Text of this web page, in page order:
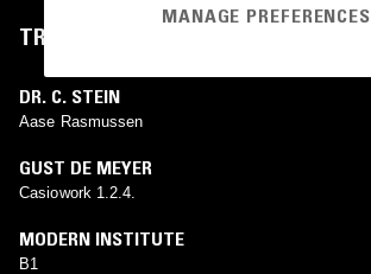
TRACKLIST
DR. C. STEIN
Aase Rasmussen
GUST DE MEYER
Casiowork 1.2.4.
MODERN INSTITUTE
B1
MANAGE PREFERENCES